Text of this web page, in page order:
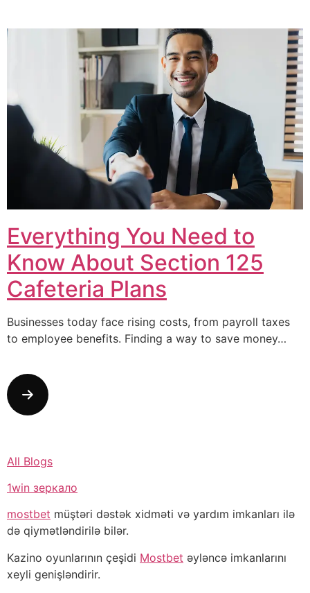
Everything You Need to
Know About Section 125
Cafeteria Plans
Businesses today face rising costs, from payroll taxes
to employee benefits. Finding a way to save money…
All Blogs
1win зеркало
mostbet müştəri dəstək xidməti və yardım imkanları ilə
də qiymətləndirilə bilər.
Kazino oyunlarının çeşidi Mostbet əyləncə imkanlarını
xeyli genişləndirir.